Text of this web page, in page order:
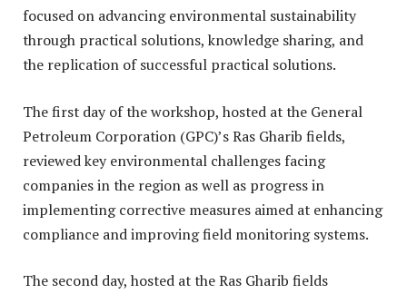
focused on advancing environmental sustainability
through practical solutions, knowledge sharing, and
the replication of successful practical solutions.
The first day of the workshop, hosted at the General
Petroleum Corporation (GPC)’s Ras Gharib fields,
reviewed key environmental challenges facing
companies in the region as well as progress in
implementing corrective measures aimed at enhancing
compliance and improving field monitoring systems.
The second day, hosted at theRas Gharib fields